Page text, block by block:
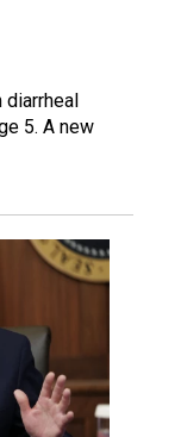
diarrheal
5. A new